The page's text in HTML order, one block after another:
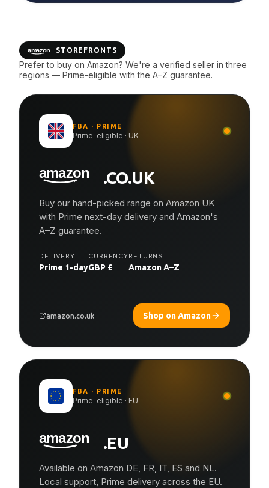
STOREFRONTS
Prefer to buy on Amazon? We're a verified seller in three
regions — Prime-eligible with the A–Z guarantee.
FBA · PRIME
Prime-eligible · UK
.CO.UK
Buy our hand-picked range on Amazon UK
with Prime next-day delivery and Amazon's
A–Z guarantee.
DELIVERY
Prime 1-day
CURRENCY
GBP £
RETURNS
Amazon A–Z
amazon.co.uk Shop on Amazon
FBA · PRIME
Prime-eligible · EU
.EU
Available on Amazon DE, FR, IT, ES and NL.
Local support, Prime delivery across the EU.